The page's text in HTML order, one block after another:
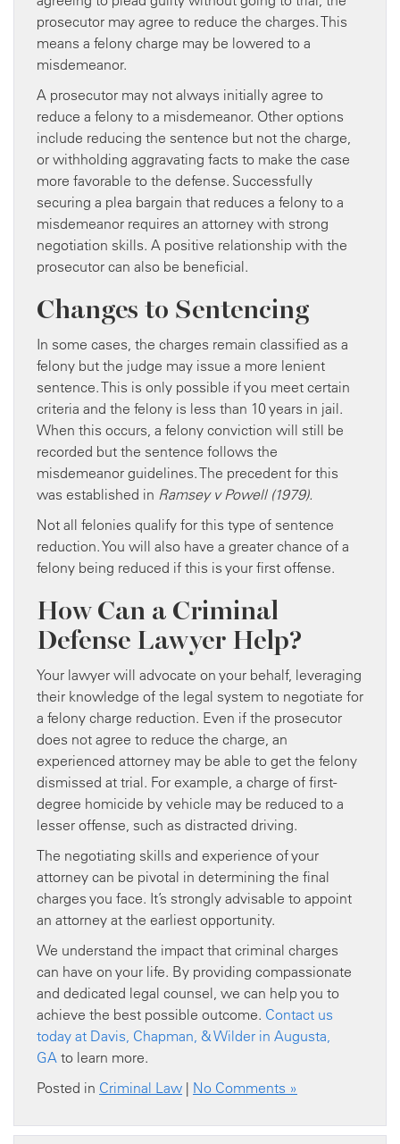
prosecutor may agree to reduce the charges. This
means a felony charge may be lowered to a
misdemeanor.
A prosecutor may not always initially agree to
reduce a felony to a misdemeanor. Other options
include reducing the sentence but not the charge,
or withholding aggravating facts to make the case
more favorable to the defense. Successfully
securing a plea bargain that reduces a felony to a
misdemeanor requires an attorney with strong
negotiation skills. A positive relationship with the
prosecutor can also be beneficial.
Changes to Sentencing
In some cases, the charges remain classified as a
felony but the judge may issue a more lenient
sentence. This is only possible if you meet certain
criteria and the felony is less than 10 years in jail.
When this occurs, a felony conviction will still be
recorded but the sentence follows the
misdemeanor guidelines. The precedent for this
was established in Ramsey v Powell (1979).
Not all felonies qualify for this type of sentence
reduction. You will also have a greater chance of a
felony being reduced if this is your first offense.
How Can a Criminal
Defense Lawyer Help?
Your lawyer will advocate on your behalf, leveraging
their knowledge of the legal system to negotiate for
a felony charge reduction. Even if the prosecutor
does not agree to reduce the charge, an
experienced attorney may be able to get the felony
dismissed at trial. For example, a charge of first-
degree homicide by vehicle may be reduced to a
lesser offense, such as distracted driving.
The negotiating skills and experience of your
attorney can be pivotal in determining the final
charges you face. It’s strongly advisable to appoint
an attorney at the earliest opportunity.
We understand the impact that criminal charges
can have on your life. By providing compassionate
and dedicated legal counsel, we can help you to
achieve the best possible outcome. Contact us
today at Davis, Chapman, & Wilder in Augusta,
GA to learn more.
Posted in Criminal Law | No Comments »